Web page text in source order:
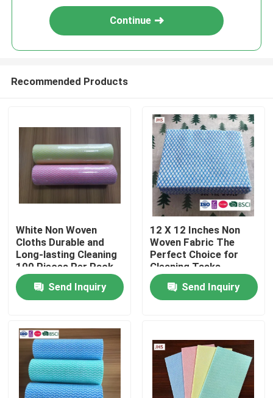
Home
Products
About Us
Factory Tour
Continue
Recommended Products
White Non Woven
Cloths Durable and
Long-lasting Cleaning
100 Pieces Per Pack
Send Inquiry
12 X 12 Inches Non
Woven Fabric The
Perfect Choice for
Cleaning Tasks
Send Inquiry